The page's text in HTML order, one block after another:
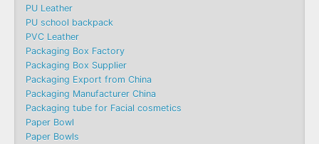
PU Leather
PU school backpack
PVC Leather
Packaging Box Factory
Packaging Box Supplier
Packaging Export from China
Packaging Manufacturer China
Packaging tube for Facial cosmetics
Paper Bowl
Paper Bowls